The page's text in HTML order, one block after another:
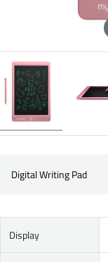
Digital Writing Pad
Display